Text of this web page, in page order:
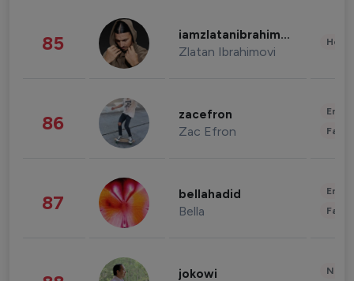
85 iamzlatanibrahimovic
Zlatan Ibrahimovi
86 zacefron
Zac Efron
87 bellahadid
Bella
jokowi